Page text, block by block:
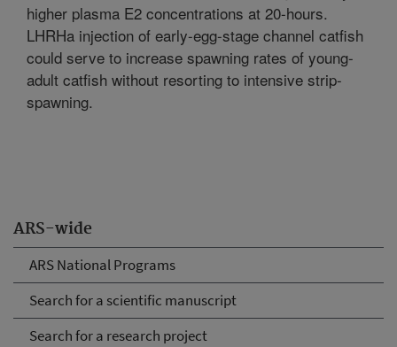
ARS-wide
ARS National Programs
Search for a scientific manuscript
Search for a research project
higher plasma E2 concentrations at 20-hours.
LHRHa injection of early-egg-stage channel catfish
could serve to increase spawning rates of young-
adult catfish without resorting to intensive strip-
spawning.